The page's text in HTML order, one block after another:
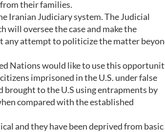
their families.
Iranian Judiciary system. The Judicial
will oversee the case and make the
any attempt to politicize the matter
Nations would like to use this
imprisoned in the U.S. under false
brought to the U.S using entrapments by
compared with the established
and they have been deprived from basic